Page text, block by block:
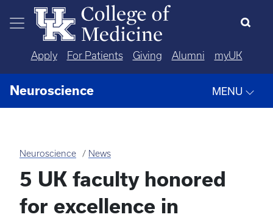
Skip to main content
Apply For Patients Giving Alumni myUK
Neuroscience MENU
Neuroscience News
5 UK faculty honored
for excellence in